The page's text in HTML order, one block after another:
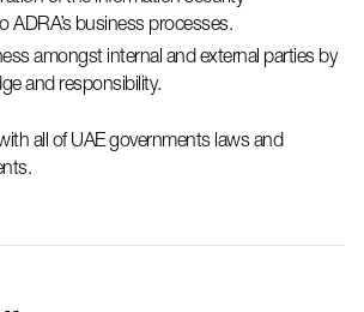
ADRA’sbusiness processes.
amongst internal and external parties by
and responsibility.
all of UAE governments laws and